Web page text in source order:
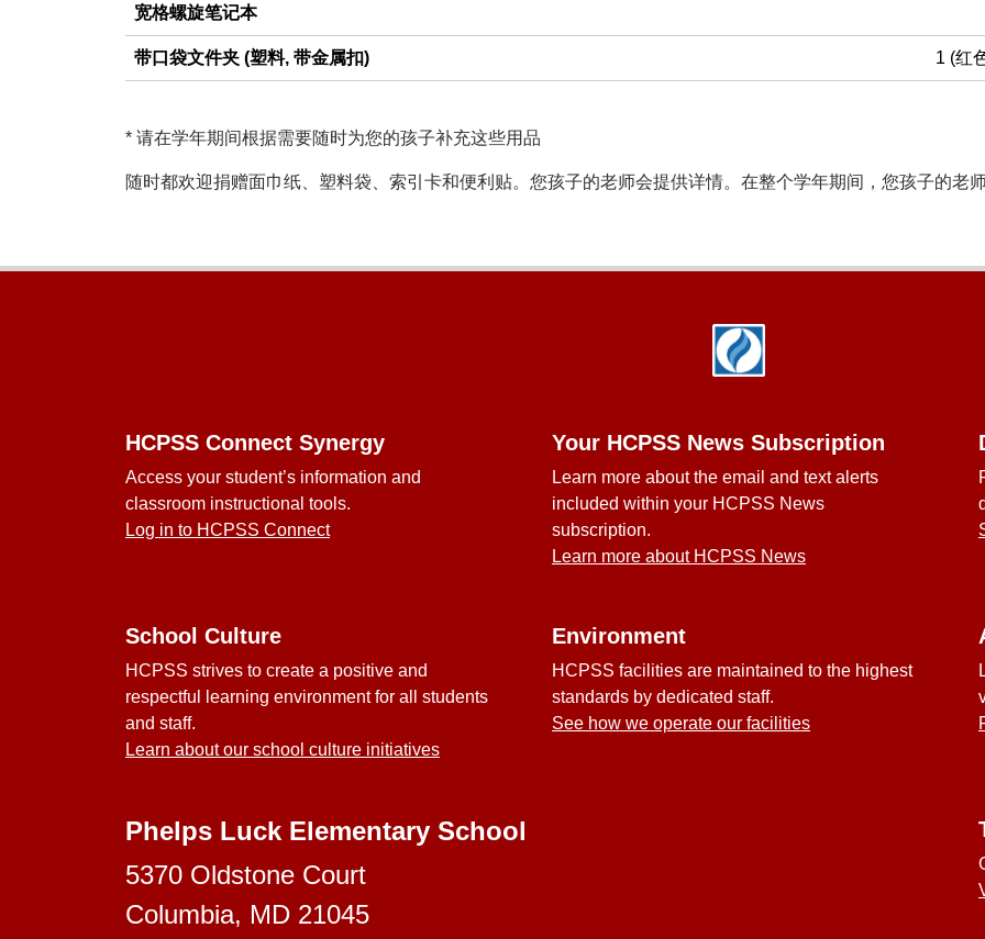
宽格螺旋笔记本
带口袋文件夹 (塑料, 带金属扣) 1 (红
* 请在学年期间根据需要随时为您的孩子补充这些用品
随时都欢迎捐赠面巾纸、塑料袋、索引卡和便利贴。您孩子的老师会提供详情。在整个学年期间，您孩子的老
HCPSS Connect Synergy
Access your student’s information and
classroom instructional tools.
Log in to HCPSS Connect
Your HCPSS News Subscription
Learn more about the email and text alerts
included within your HCPSS News
subscription.
Learn more about HCPSS News
School Culture
HCPSS strives to create a positive and
respectful learning environment for all students
and staff.
Learn about our school culture initiatives
Environment
HCPSS facilities are maintained to the highest
standards by dedicated staff.
See how we operate our facilities
Phelps Luck Elementary School
5370 Oldstone Court
Columbia, MD 21045